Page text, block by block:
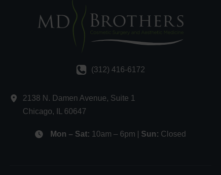
(312) 416-6172
2138 N. Damen Avenue, Suite 1
Chicago, 60647
Mon – Sat: 10am – 6pm | Sun: Closed